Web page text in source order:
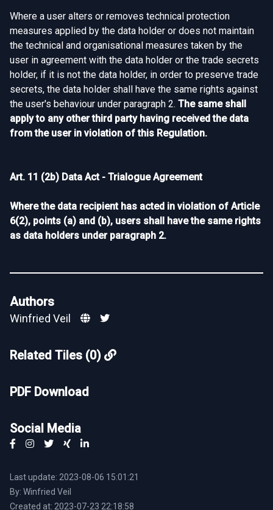
Where a user alters or removes technical protection
measures applied by the data holder or does not maintain
the technical and organisational measures taken by the
user in agreement with the data holder or the trade secrets
holder, if it is not the data holder, in order to preserve trade
secrets, the data holder shall have the same rights against
the user's behaviour under paragraph 2. The same shall
apply to any other third party having received the data
from the user in violation of this Regulation.
Art. 11 (2b) Data Act - Trialogue Agreement
Where the data recipient has acted in violation of Article
6(2), points (a) and (b), users shall have the same rights
as data holders under paragraph 2.
Authors
Winfried Veil
Related Tiles (0)
PDF Download
Social Media
Last update: 2023-08-06 15:01:21
By: Winfried Veil
Created at: 2023-07-23 22:18:58